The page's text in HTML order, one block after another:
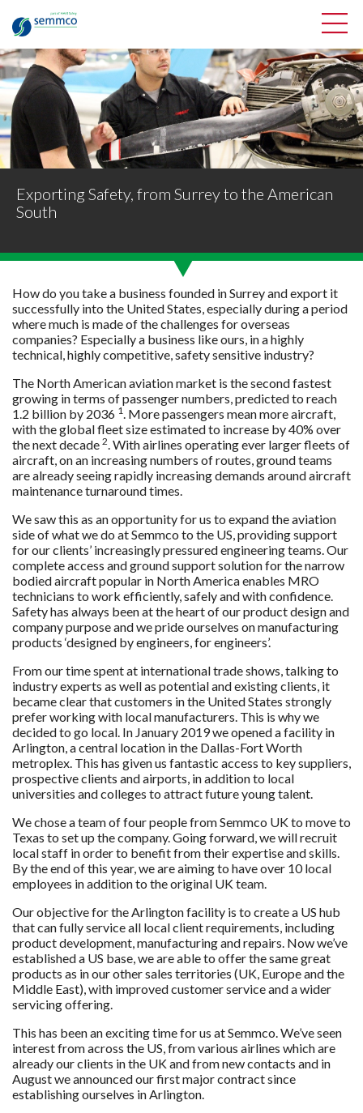
Exporting Safety, from Surrey to the American
South
How do you take a business founded in Surrey and export it
successfully into the United States, especially during a period
where much is made of the challenges for overseas
companies? Especially a business like ours, in a highly
technical, highly competitive, safety sensitive industry?
The North American aviation market is the second fastest
growing in terms of passenger numbers, predicted to reach
1.2 billion by 2036 1. More passengers mean more aircraft,
with the global fleet size estimated to increase by 40% over
the next decade 2. With airlines operating ever larger fleets of
aircraft, on an increasing numbers of routes, ground teams
are already seeing rapidly increasing demands around aircraft
maintenance turnaround times.
We saw this as an opportunity for us to expand the aviation
side of what we do at Semmco to the US, providing support
for our clients’ increasingly pressured engineering teams. Our
complete access and ground support solution for the narrow
bodied aircraft popular in North America enables MRO
technicians to work efficiently, safely and with confidence.
Safety has always been at the heart of our product design and
company purpose and we pride ourselves on manufacturing
products ‘designed by engineers, for engineers’.
From our time spent at international trade shows, talking to
industry experts as well as potential and existing clients, it
became clear that customers in the United States strongly
prefer working with local manufacturers. This is why we
decided to go local. In January 2019 we opened a facility in
Arlington, a central location in the Dallas-Fort Worth
metroplex. This has given us fantastic access to key suppliers,
prospective clients and airports, in addition to local
universities and colleges to attract future young talent.
We chose a team of four people from Semmco UK to move to
Texas to set up the company. Going forward, we will recruit
local staff in order to benefit from their expertise and skills.
By the end of this year, we are aiming to have over 10 local
employees in addition to the original UK team.
Our objective for the Arlington facility is to create a US hub
that can fully service all local client requirements, including
product development, manufacturing and repairs. Now we’ve
established a US base, we are able to offer the same great
products as in our other sales territories (UK, Europe and the
Middle East), with improved customer service and a wider
servicing offering.
This has been an exciting time for us at Semmco. We’ve seen
interest from across the US, from various airlines which are
already our clients in the UK and from new contacts and in
August we announced our first major contract since
establishing ourselves in Arlington.